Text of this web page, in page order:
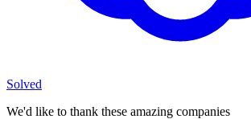
Solved
We'd like to thank these amazing companies